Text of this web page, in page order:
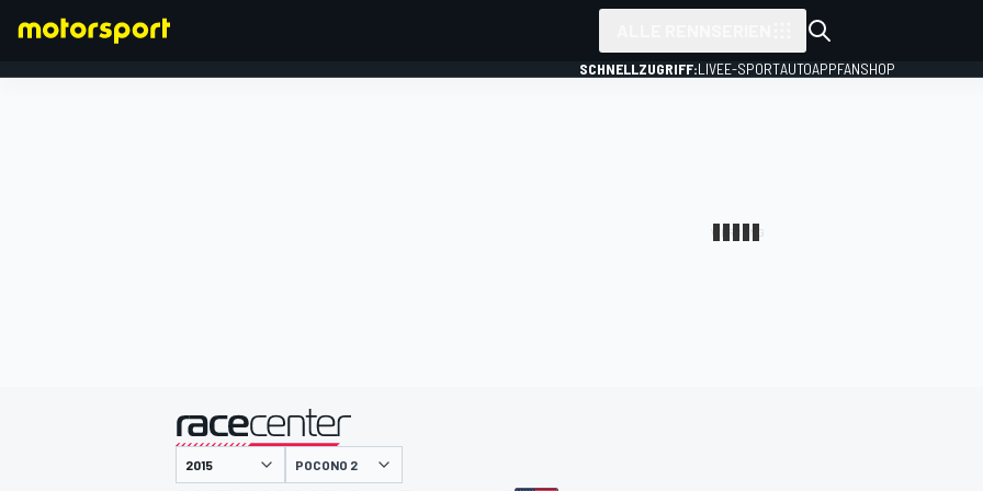
SCHNELLZUGRIFF:LIVEE-SPORTAUTOAPPFANSHOP
POCONO 2